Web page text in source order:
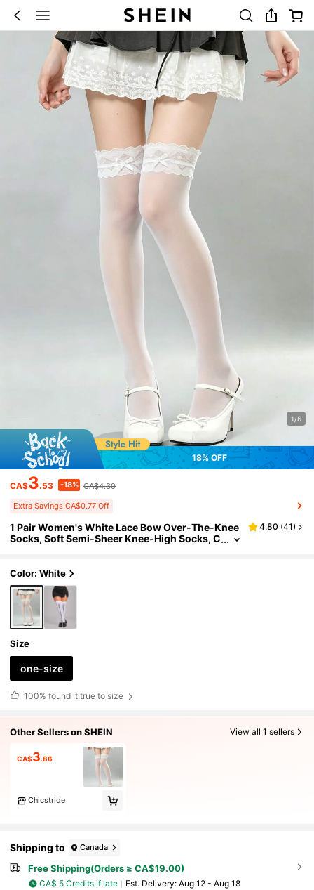
1/6
18% OFF
CA$3.53 -18% CA$4.30
Extra Savings CA$0.77 Off
1 Pair Women's White Lace Bow Over-The-Knee
Socks, Soft Semi-Sheer Knee-High Socks, C
4.80 (41)
Color: White
Size
one-size
100% found it true to size
Other Sellers on SHEIN View all 1 sellers
CA$3.86
Chicstride
Shipping to Canada
Free Shipping(Orders ≥ CA$19.00)
CA$ 5 Credits if late ​Est. Delivery: Aug 12 - Aug 18